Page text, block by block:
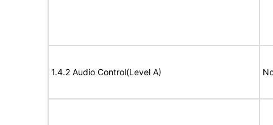
1.4.2 Audio Control(Level A)